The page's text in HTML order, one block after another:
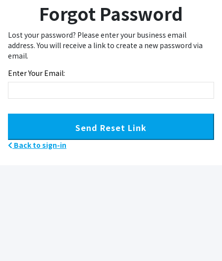
Forgot Password
Lost your password? Please enter your business email
address. You will receive a link to create a new password via
email.
Enter Your Email:
Send Reset Link
Back to sign-in